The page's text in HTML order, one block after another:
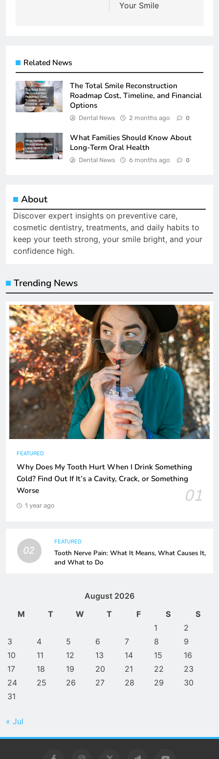
Your Smile
Related News
The Total Smile Reconstruction
Roadmap Cost, Timeline, and Financial
Options
Dental News 2 months ago 0
What Families Should Know About
Long-Term Oral Health
Dental News 6 months ago 0
About
Discover expert insights on preventive care,
cosmetic dentistry, treatments, and daily habits to
keep your teeth strong, your smile bright, and your
confidence high.
Trending News
FEATURED
Why Does My Tooth Hurt When I Drink Something
Cold? Find Out If It’s a Cavity, Crack, or Something
Worse
01
1 year ago
02
FEATURED
Tooth Nerve Pain: What It Means, What Causes It,
and What to Do
August 2026
M
T W T F S
S
1
2
3
4 5 6 7 8
9
10
11 12 13 14 15
16
17
18 19 20 21 22
23
24
25 26 27 28 29
30
31
« Jul